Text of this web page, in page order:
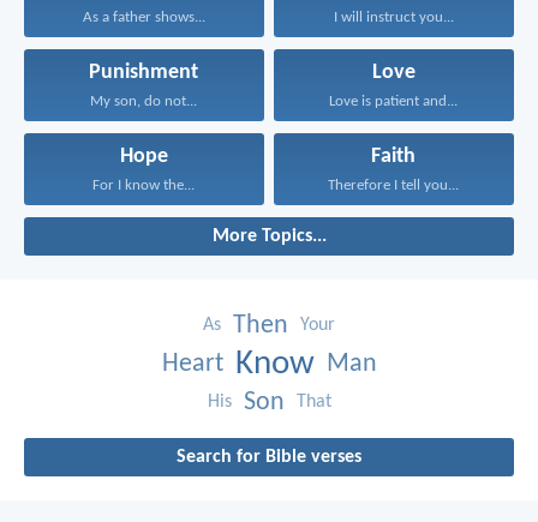
As a father shows... I will instruct you...
Punishment
My son, do not...
Love
Love is patient and...
Hope
For I know the...
Faith
Therefore I tell you...
More Topics...
As Then Your
Heart Know Man
His Son That
Search for Bible verses